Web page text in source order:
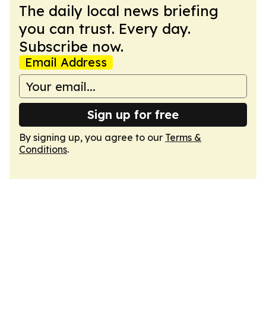
The daily local news briefing
you can trust. Every day.
Subscribe now.
Email Address
Sign up for free
By signing up, you agree to our Terms &
Conditions.